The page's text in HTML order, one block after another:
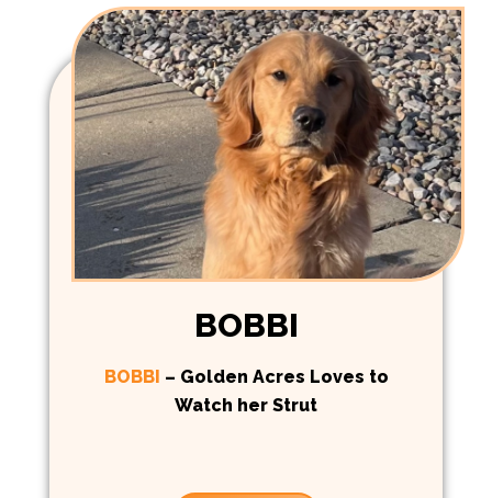
BOBBI
BOBBI – Golden Acres Loves to
Watch her Strut